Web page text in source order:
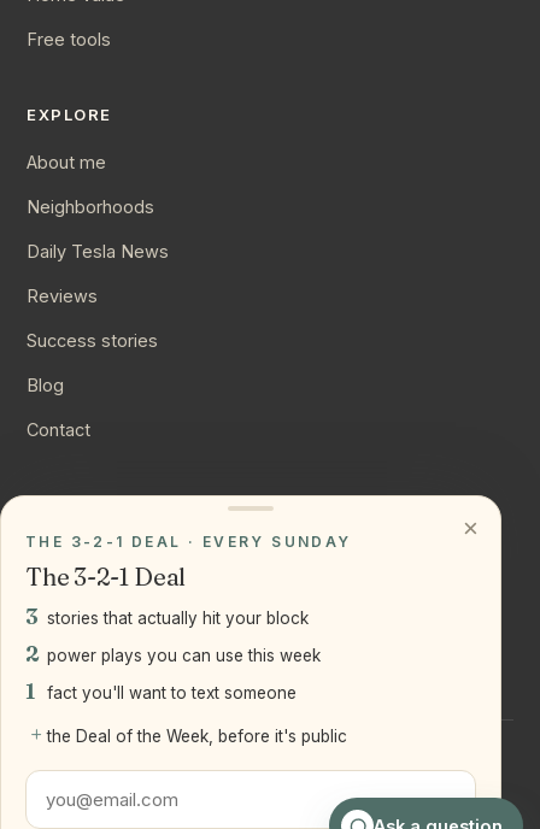
Free tools
EXPLORE
About me
Neighborhoods
Daily Tesla News
Reviews
Success stories
Blog
Contact
Instagram
LinkedIn
LLC
Staten Island + Brooklyn, NY
×
THE 3-2-1 DEAL · EVERY SUNDAY
The 3-2-1 Deal
3 stories that actually hit your block
2 power plays you can use this week
1 fact you'll want to text someone
+ the Deal of the Week, before it's public